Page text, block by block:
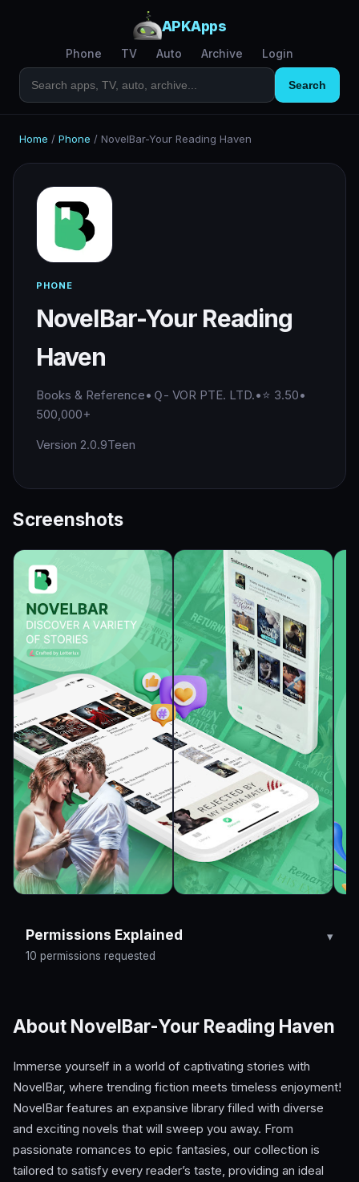
APKApps
Phone TV Auto Archive Login
Search
Home / Phone / NovelBar-Your Reading Haven
PHONE
NovelBar-Your Reading
Haven
Books & Reference• Ｑ- VOR PTE. LTD.•⭐ 3.50•
500,000+
Version 2.0.9Teen
Screenshots
Permissions Explained
10 permissions requested
About NovelBar-Your Reading Haven
Immerse yourself in a world of captivating stories with
NovelBar, where trending fiction meets timeless enjoyment!
NovelBar features an expansive library filled with diverse
and exciting novels that will sweep you away. From
passionate romances to epic fantasies, our collection is
tailored to satisfy every reader’s taste, providing an ideal